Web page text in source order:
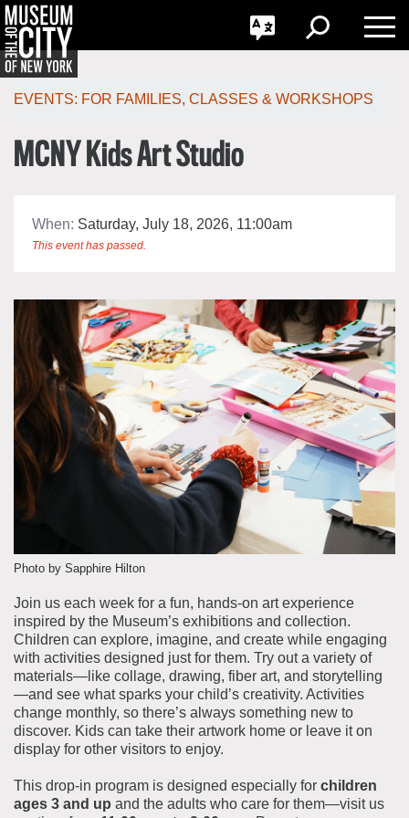
Skip
navigation
Jump
to
navigation
About the Collections
Explore Collections
Rights & Reproductions
Learn with MCNY
Family and Community
Students
About the Frederick A.O. Schwarz Education Center
Join & Support
Donate
Corporate Memberships
Planned Giving
Patron Circle
Abbott Circle
About the Museum
Board of Trustees
Staff Directory
Corporate & Legal
GO
Toggle
Language
Toggle
Search
Toggle
EVENTS: FOR FAMILIES, CLASSES & WORKSHOPS
MCNY Kids Art Studio
When: Saturday, July 18, 2026, 11:00am
This event has passed.
Photo by Sapphire Hilton
Join us each week for a fun, hands-on art experience
inspired by the Museum’s exhibitions and collection.
Children can explore, imagine, and create while engaging
with activities designed just for them. Try out a variety of
materials—like collage, drawing, fiber art, and storytelling
—and see what sparks your child’s creativity. Activities
change monthly, so there’s always something new to
discover. Kids can take their artwork home or leave it on
display for other visitors to enjoy.
This drop-in program is designed especially for children
ages 3 and up and the adults who care for them—visit us